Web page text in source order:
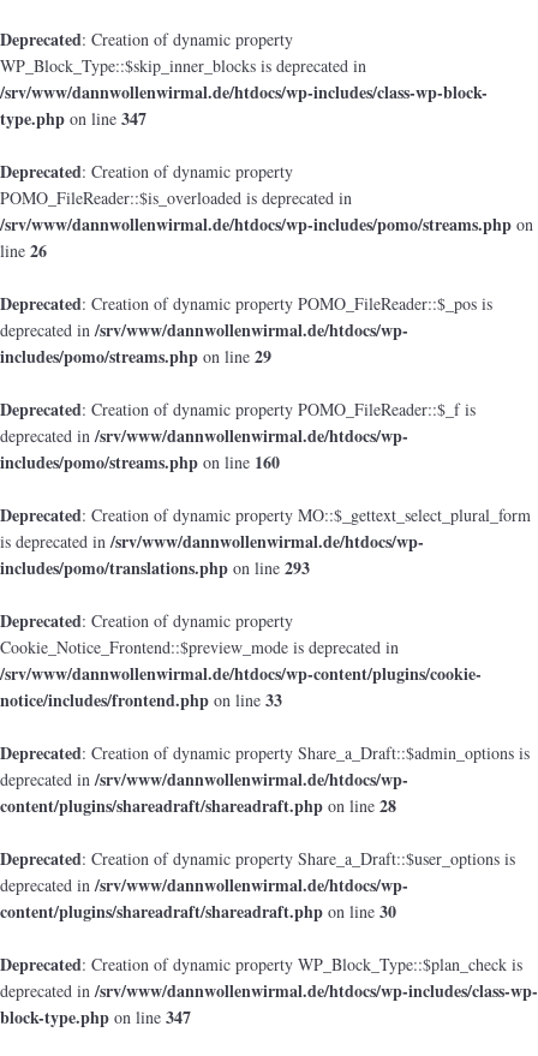
Deprecated: Creation of dynamic property
WP_Block_Type::$skip_inner_blocks is deprecated in
/srv/www/dannwollenwirmal.de/htdocs/wp-includes/class-wp-block-
type.php on line 347
Deprecated: Creation of dynamic property
POMO_FileReader::$is_overloaded is deprecated in
/srv/www/dannwollenwirmal.de/htdocs/wp-includes/pomo/streams.php on
line 26
Deprecated: Creation of dynamic property POMO_FileReader::$_pos is
deprecated in/srv/www/dannwollenwirmal.de/htdocs/wp-
includes/pomo/streams.php on line 29
Deprecated: Creation of dynamic property POMO_FileReader::$_f is
deprecated in/srv/www/dannwollenwirmal.de/htdocs/wp-
includes/pomo/streams.php on line 160
Deprecated: Creation of dynamic property MO::$_gettext_select_plural_form
is deprecated in/srv/www/dannwollenwirmal.de/htdocs/wp-
includes/pomo/translations.php on line 293
Deprecated: Creation of dynamic property
Cookie_Notice_Frontend::$preview_mode is deprecated in
/srv/www/dannwollenwirmal.de/htdocs/wp-content/plugins/cookie-
notice/includes/frontend.php on line 33
Deprecated: Creation of dynamic property Share_a_Draft::$admin_options is
deprecated in/srv/www/dannwollenwirmal.de/htdocs/wp-
content/plugins/shareadraft/shareadraft.php on line 28
Deprecated: Creation of dynamic property Share_a_Draft::$user_options is
deprecated in/srv/www/dannwollenwirmal.de/htdocs/wp-
content/plugins/shareadraft/shareadraft.php on line 30
Deprecated: Creation of dynamic property WP_Block_Type::$plan_check is
deprecated in/srv/www/dannwollenwirmal.de/htdocs/wp-includes/class-wp-
block-type.php on line 347